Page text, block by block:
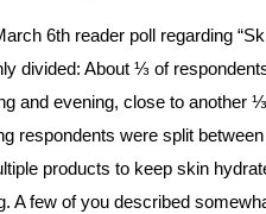
6th reader poll regarding
divided: About ⅓ of
and evening, close to another
respondents were split
products to keep skin
A few of you described